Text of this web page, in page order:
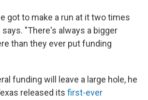
got to make a run at it two times
says. "There's always a bigger
than they ever put funding
funding will leave a large hole, he
released its first-ever